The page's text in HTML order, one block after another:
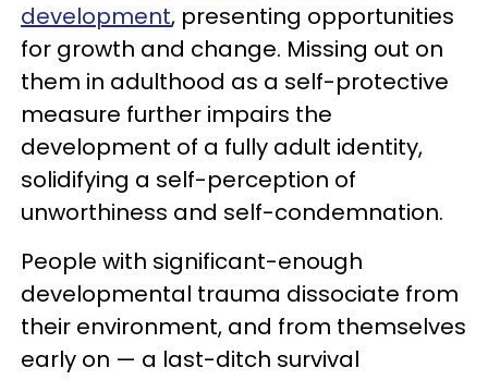
development, presenting opportunities
for growth and change. Missing out on
them in adulthood as a self-protective
measure further impairs the
development of a fully adult identity,
solidifying a self-perception of
unworthiness and self-condemnation.
People with significant-enough
developmental trauma dissociate from
their environment, and from themselves
early on — a last-ditch survival